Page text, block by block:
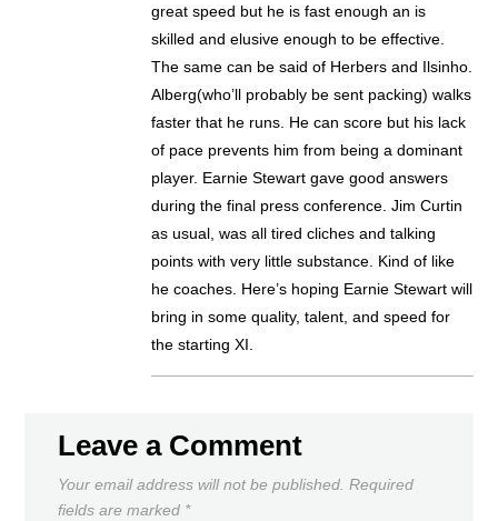
great speed but he is fast enough an is
skilled and elusive enough to be effective.
The same can be said of Herbers and Ilsinho.
Alberg(who’ll probably be sent packing) walks
faster that he runs. He can score but his lack
of pace prevents him from being a dominant
player. Earnie Stewart gave good answers
during the final press conference. Jim Curtin
as usual, was all tired cliches and talking
points with very little substance. Kind of like
he coaches. Here’s hoping Earnie Stewart will
bring in some quality, talent, and speed for
the starting XI.
Leave a Comment
Your email address will not be published. Required
fields are marked *